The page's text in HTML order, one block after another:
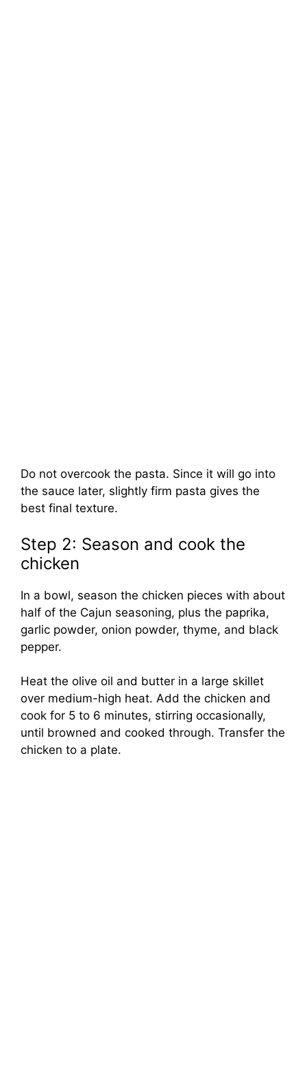
Do not overcook the pasta. Since it will go into
the sauce later, slightly firm pasta gives the
best final texture.
Step 2: Season and cook the
chicken
In a bowl, season the chicken pieces with about
half of the Cajun seasoning, plus the paprika,
garlic powder, onion powder, thyme, and black
pepper.
Heat the olive oil and butter in a large skillet
over medium-high heat. Add the chicken and
cook for 5 to 6 minutes, stirring occasionally,
until browned and cooked through. Transfer the
chicken to a plate.